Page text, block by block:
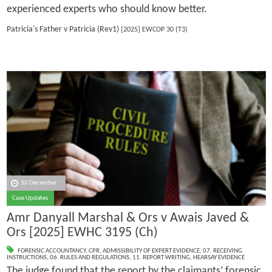
experienced experts who should know better.
Patricia's Father v Patricia (Rev1)[2025] EWCOP 30 (T3)
30 December
Case Updates
Amr Danyall Marshal & Ors v Awais Javed &
Ors [2025] EWHC 3195 (Ch)
FORENSIC ACCOUNTANCY, CPR, ADMISSIBILITY OF EXPERT EVIDENCE, 07. RECEIVING
INSTRUCTIONS, 06. RULES AND REGULATIONS, 11. REPORT WRITING, HEARSAY EVIDENCE